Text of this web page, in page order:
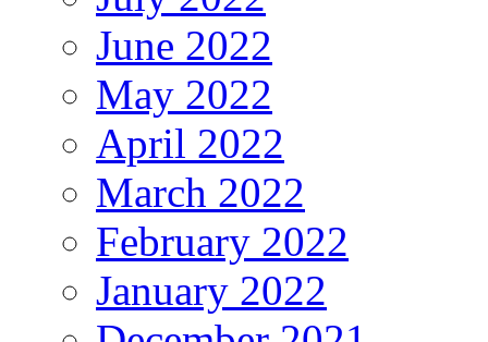
June 2022
May 2022
April 2022
March 2022
February 2022
January 2022